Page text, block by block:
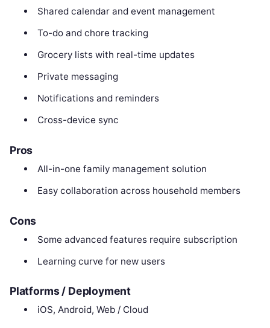
Shared calendar and event management
To-do and chore tracking
Grocery lists with real-time updates
Private messaging
Notifications and reminders
Cross-device sync
Pros
All-in-one family management solution
Easy collaboration across household members
Cons
Some advanced features require subscription
Learning curve for new users
Platforms / Deployment
iOS, Android, Web / Cloud